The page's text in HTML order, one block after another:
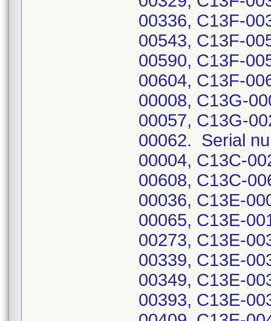
00336, C13F-
00543, C13F-
00590, C13F-
00604, C13F-
00008, C13G-
00057, C13G-
00062. Serial
00004, C13C-
00608, C13C-
00036, C13E-
00065, C13E-
00273, C13E-
00339, C13E-
00349, C13E-
00393, C13E-